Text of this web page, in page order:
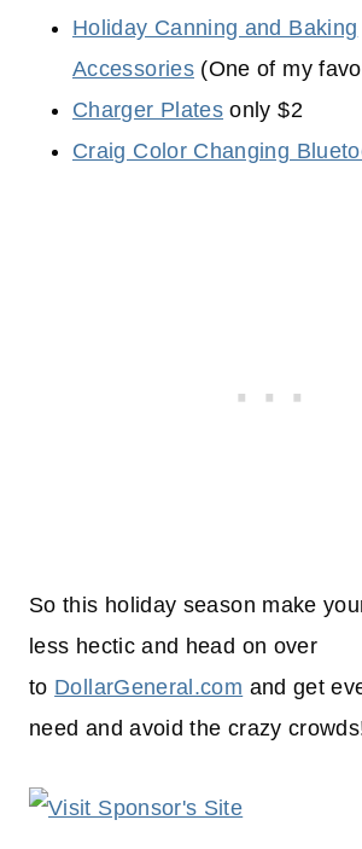
Holiday Canning and Baking
Accessories(One of my
Charger Plates only $2
Craig Color Changing
So this holiday season make
less hectic and head on over
to DollarGeneral.com and get
need and avoid the crazy